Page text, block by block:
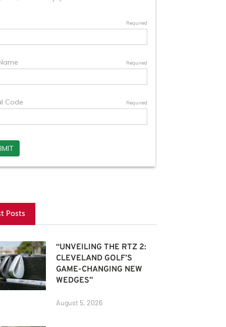
Posts
“UNVEILING THE RTZ 2:
CLEVELAND GOLF’S
GAME-CHANGING NEW
WEDGES”
August 5, 2026